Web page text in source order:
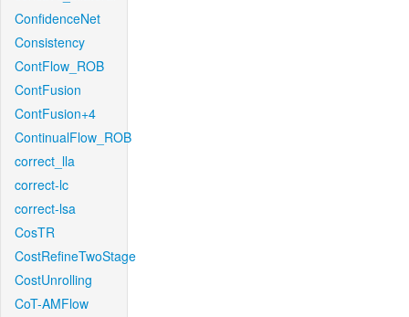
ConfidenceNet
Consistency
ContFlow_ROB
ContFusion
ContFusion+4
ContinualFlow_ROB
correct_lla
correct-lc
correct-lsa
CosTR
CostRefineTwoStage
CostUnrolling
CoT-AMFlow